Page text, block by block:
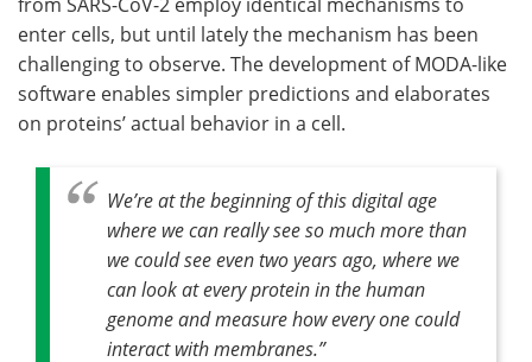
enter cells, but until lately the mechanism has been
challenging to observe. The development of MODA-like
software enables simpler predictions and elaborates
on proteins’ actual behavior in a cell.
We’re at the beginning of this digital age
where we can really see so much more than
we could see even two years ago, where we
can look at every protein in the human
genome and measure how every one could
interact with membranes.”